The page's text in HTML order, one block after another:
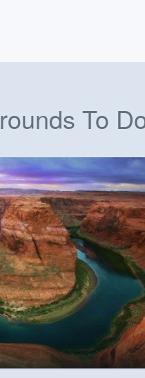
To